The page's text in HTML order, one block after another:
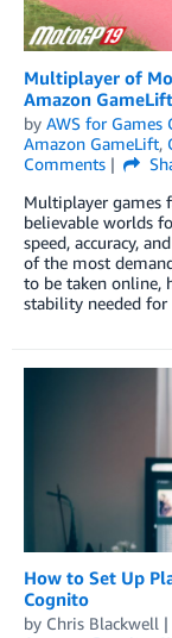
Multiplayer of
Amazon GameLift
by AWS for Games
Amazon GameLift,
Comments
Multiplayer games
believable worlds
speed, accuracy,
of the most
to be taken online,
stability needed
How to Set Up
Cognito
by Chris Blackwell